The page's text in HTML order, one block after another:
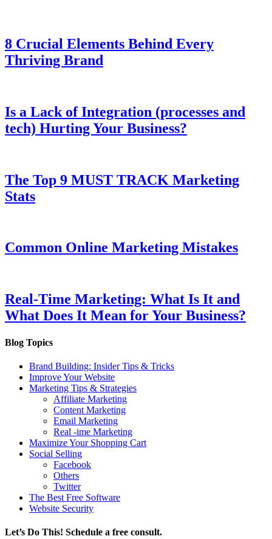
8 Crucial Elements Behind Every
Thriving Brand
Is a Lack of Integration (processes and
tech) Hurting Your Business?
The Top 9 MUST TRACK Marketing
Stats
Common Online Marketing Mistakes
Real-Time Marketing: What Is It and
What Does It Mean for Your Business?
Blog Topics
Brand Building: Insider Tips & Tricks
Improve Your Website
Marketing Tips & Strategies
Affiliate Marketing
Content Marketing
Email Marketing
Real -ime Marketing
Maximize Your Shopping Cart
Social Selling
Facebook
Others
Twitter
The Best Free Software
Website Security
Let’s Do This! Schedule a free consult.